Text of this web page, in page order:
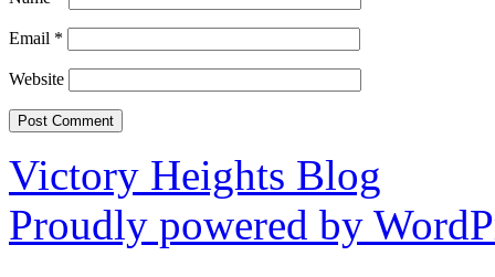
Email *
Website
Victory Heights Blog
Proudly powered by